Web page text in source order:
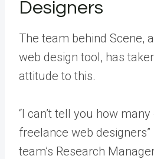
Designers
The team behind Scene,
web design tool, has
attitude to this.
“I can’t tell you how
freelance web
team’s Research